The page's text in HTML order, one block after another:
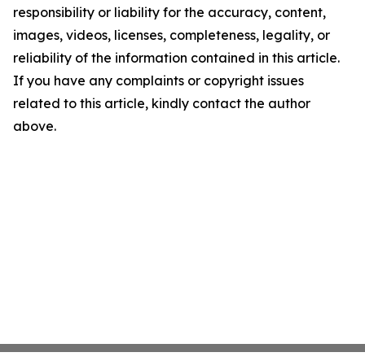
responsibility or liability for the accuracy, content,
images, videos, licenses, completeness, legality, or
reliability of the information contained in this article.
If you have any complaints or copyright issues
related to this article, kindly contact the author
above.